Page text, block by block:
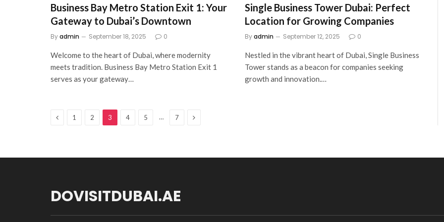
Business Bay Metro Station Exit 1: Your
Gateway to Dubai’s Downtown
Byadmin September 18, 2025 0
Welcome to the heart of Dubai, where modernity
meets tradition. Business Bay Metro Station Exit 1
serves as your gateway…
Single Business Tower Dubai: Perfect
Location for Growing Companies
Byadmin September 12, 2025 0
Nestled in the vibrant heart of Dubai, Single Business
Tower stands as a beacon for companies seeking
growth and innovation.…
Previous
1 2 3 4 5 … 7 Next
DOVISITDUBAI.AE